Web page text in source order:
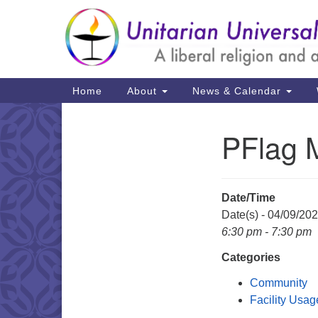
Google
Map
Main
Navigation
Home About News & Calendar
PFlag
Date/Time
Date(s) - 04/09/
6:30 pm - 7:30 pm
Categories
Community
Facility